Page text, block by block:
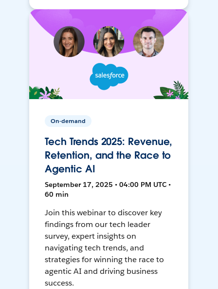
On-demand
Tech Trends 2025: Revenue,
Retention, and the Race to
Agentic AI
September 17, 2025 • 04:00 PM UTC •
60 min
Join this webinar to discover key
findings from our tech leader
survey, expert insights on
navigating tech trends, and
strategies for winning the race to
agentic AI and driving business
success.